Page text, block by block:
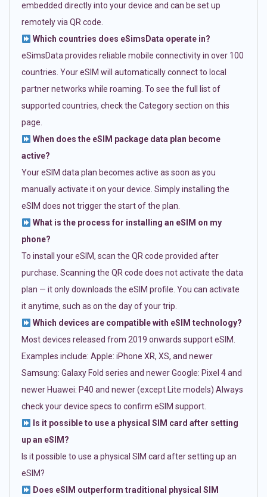
embedded directly into your device and can be set up
remotely via QR code.
Which countries does eSimsData operate in?
eSimsData provides reliable mobile connectivity in over 100
countries. Your eSIM will automatically connect to local
partner networks while roaming. To see the full list of
supported countries, check the Category section on this
page.
When does the eSIM package data plan become
active?
Your eSIM data plan becomes active as soon as you
manually activate it on your device. Simply installing the
eSIM does not trigger the start of the plan.
What is the process for installing an eSIM on my
phone?
To install your eSIM, scan the QR code provided after
purchase. Scanning the QR code does not activate the data
plan — it only downloads the eSIM profile. You can activate
it anytime, such as on the day of your trip.
Which devices are compatible with eSIM technology?
Most devices released from 2019 onwards support eSIM.
Examples include: Apple: iPhone XR, XS, and newer
Samsung: Galaxy Fold series and newer Google: Pixel 4 and
newer Huawei: P40 and newer (except Lite models) Always
check your device specs to confirm eSIM support.
Is it possible to use a physical SIM card after setting
up an eSIM?
Is it possible to use a physical SIM card after setting up an
eSIM?
Does eSIM outperform traditional physical SIM